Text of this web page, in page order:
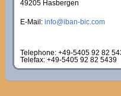
49205 Hasbergen
E-Mail: info@iban-bic.com
Telephone: +49-5405 92 82
Telefax: +49-5405 92 82 5439